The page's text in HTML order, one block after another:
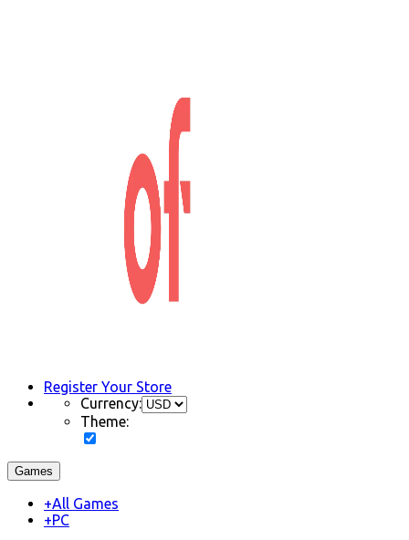
Register Your Store
Currency:
Theme:
Games
+All Games
+PC